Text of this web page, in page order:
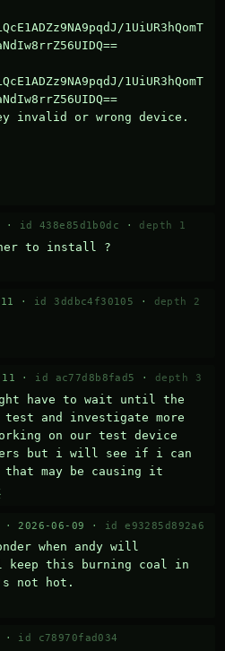
1UiUR3hQomT
1UiUR3hQomT
· id 438e85d1b0dc · depth 1
to install ?
· id 3ddbc4f30105 · depth 2
11 · id ac77d8b8fad5 · depth 3
have to wait until the
and investigate more
on our test device
but i will see if i can
may be causing it
· 2026-06-09 · id e93285d892a6
when andy will
this burning coal in
not hot.
· id c78970fad034